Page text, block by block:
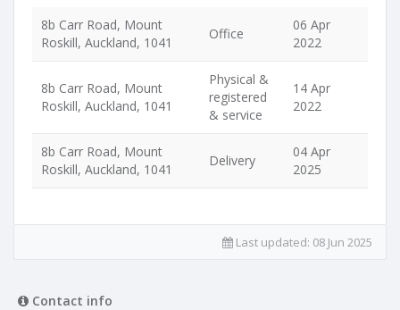
8b Carr Road, Mount
Roskill, Auckland, 1041
Office
06 Apr
2022
8b Carr Road, Mount
Roskill, Auckland, 1041
Physical &
registered
& service
14 Apr
2022
8b Carr Road, Mount
Roskill, Auckland, 1041
Delivery
04 Apr
2025
Last updated: 08 Jun 2025
Contact info